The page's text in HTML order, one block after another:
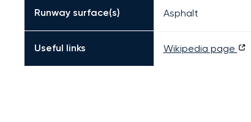
Runway surface(s) Asphalt
Useful links Wikipedia page